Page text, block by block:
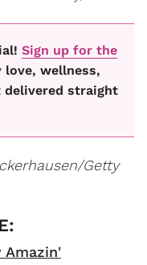
Sign up for the
wellness,
delivered straight
Getty
Amazin'